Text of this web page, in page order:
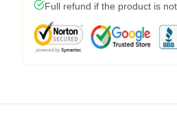
Full refund if the product is